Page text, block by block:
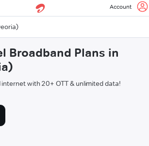
Account
Broadband Plans in
with 20+ OTT & unlimited data!